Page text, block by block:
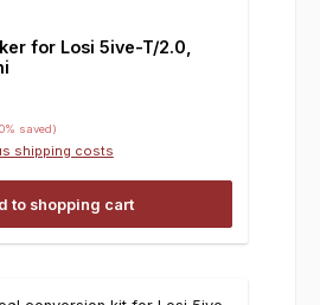
for Losi 5ive-T/2.0,
saved)
shipping costs
to shopping cart